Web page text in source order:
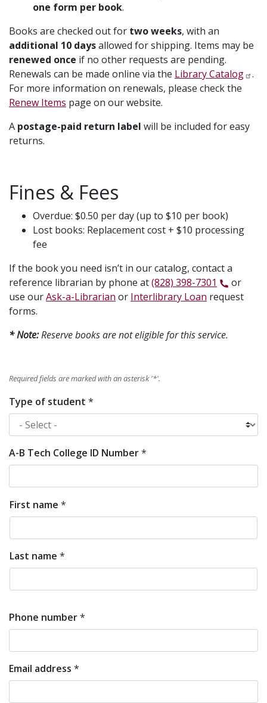
one form per book.
Books are checked out for two weeks, with an
additional 10 daysallowed for shipping. Items may be
renewed once if no other requests are pending.
Renewals can be made online via the Library Catalog
.
For more information on renewals, please check the
Renew Items page on our website.
A postage-paid return label will be included for easy
returns.
Fines & Fees
Overdue: $0.50 per day (up to $10 per book)
Lost books: Replacement cost + $10 processing
fee
If the book you need isn’t in our catalog, contact a
reference librarian by phone at(828) 398-7301
or
use ourAsk-a-Librarian or Interlibrary Loan request
forms.
* Note:Reserve books are not eligible for this service.
Required fields are marked with an asterisk '*'.
Type of student *
A-B Tech College ID Number*
First
and
Last
First name *
Last name *
Phone number*
Email address *